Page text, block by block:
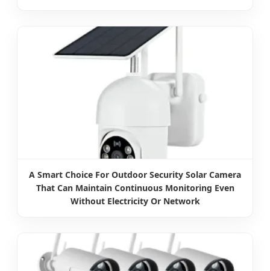
A Smart Choice For Outdoor Security Solar Camera
That Can Maintain Continuous Monitoring Even
Without Electricity Or Network